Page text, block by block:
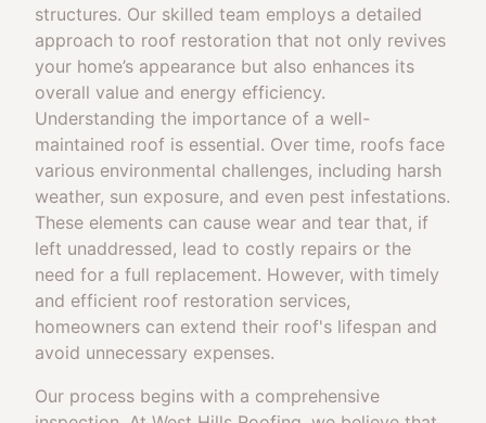
structures. Our skilled team employs a detailed
approach to roof restoration that not only revives
your home’s appearance but also enhances its
overall value and energy efficiency.
Understanding the importance of a well-
maintained roof is essential. Over time, roofs face
various environmental challenges, including harsh
weather, sun exposure, and even pest infestations.
These elements can cause wear and tear that, if
left unaddressed, lead to costly repairs or the
need for a full replacement. However, with timely
and efficient roof restoration services,
homeowners can extend their roof's lifespan and
avoid unnecessary expenses.
Our process begins with a comprehensive